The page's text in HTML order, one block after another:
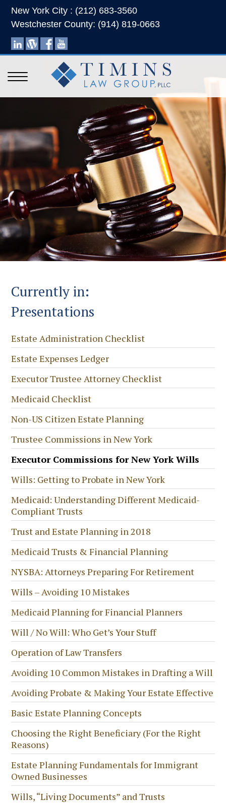
New York City : (212) 683-3560
Westchester County: (914) 819-0663
Currently in:
Presentations
Estate Administration Checklist
Estate Expenses Ledger
Executor Trustee Attorney Checklist
Medicaid Checklist
Non-US Citizen Estate Planning
Trustee Commissions in New York
Executor Commissions for New York Wills
Wills: Getting to Probate in New York
Medicaid: Understanding Different Medicaid-
Compliant Trusts
Trust and Estate Planning in 2018
Medicaid Trusts & Financial Planning
NYSBA: Attorneys Preparing For Retirement
Wills – Avoiding 10 Mistakes
Medicaid Planning for Financial Planners
Will / No Will: Who Get’s Your Stuff
Operation of Law Transfers
Avoiding 10 Common Mistakes in Drafting a Will
Avoiding Probate & Making Your Estate Effective
Basic Estate Planning Concepts
Choosing the Right Beneficiary (For the Right
Reasons)
Estate Planning Fundamentals for Immigrant
Owned Businesses
Wills, “Living Documents” and Trusts